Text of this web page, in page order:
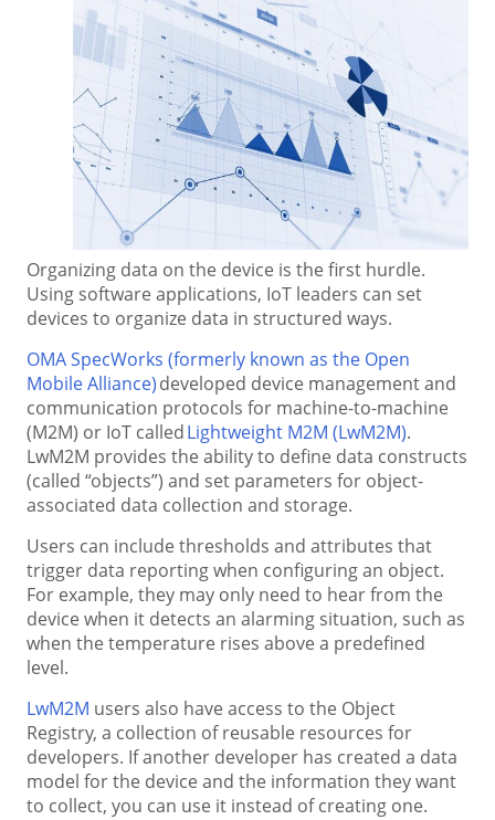
Organizing data on the device is the first hurdle.
Using software applications, IoT leaders can set
devices to organize data in structured ways.
OMA SpecWorks (formerly known as the Open
Mobile Alliance)developed device management and
communication protocols for machine-to-machine
(M2M) or IoT calledLightweight M2M (LwM2M).
LwM2M provides the ability to define data constructs
(called “objects”) and set parameters for object-
associated data collection and storage.
Users can include thresholds and attributes that
trigger data reporting when configuring an object.
For example, they may only need to hear from the
device when it detects an alarming situation, such as
when the temperature rises above a predefined
level.
LwM2M users also have access to the Object
Registry, a collection of reusable resources for
developers. If another developer has created a data
model for the device and the information they want
to collect, you can use it instead of creating one.